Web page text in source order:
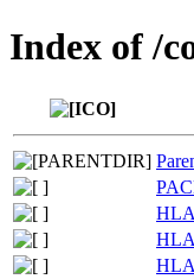
Index of /